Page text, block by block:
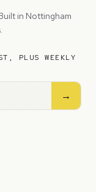
in Nottingham
PLUS WEEKLY
→